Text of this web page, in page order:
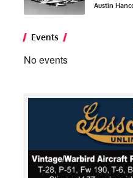
Austin
Events
No events